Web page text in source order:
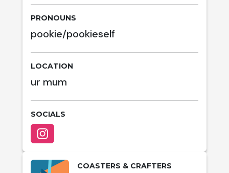
PRONOUNS
pookie/pookieself
LOCATION
ur mum
SOCIALS
COASTERS & CRAFTERS